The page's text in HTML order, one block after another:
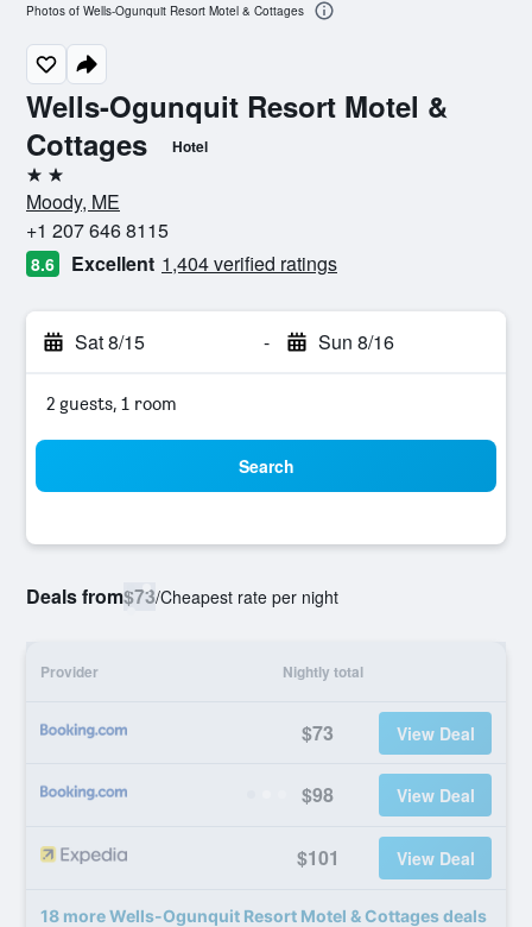
Wells-Ogunquit Resort Motel &
Cottages
Hotel
2 stars
Moody, ME
+1 207 646 8115
8.6 Excellent 1,404 verified ratings
Sat 8/15 - Sun 8/16
2 guests, 1 room
Search
Deals from$73/Cheapest rate per night
Provider Nightly total
$73 View Deal
$98 View Deal
$101 View Deal
18 more Wells-Ogunquit Resort Motel & Cottages deals
Photos of Wells-Ogunquit Resort Motel & Cottages